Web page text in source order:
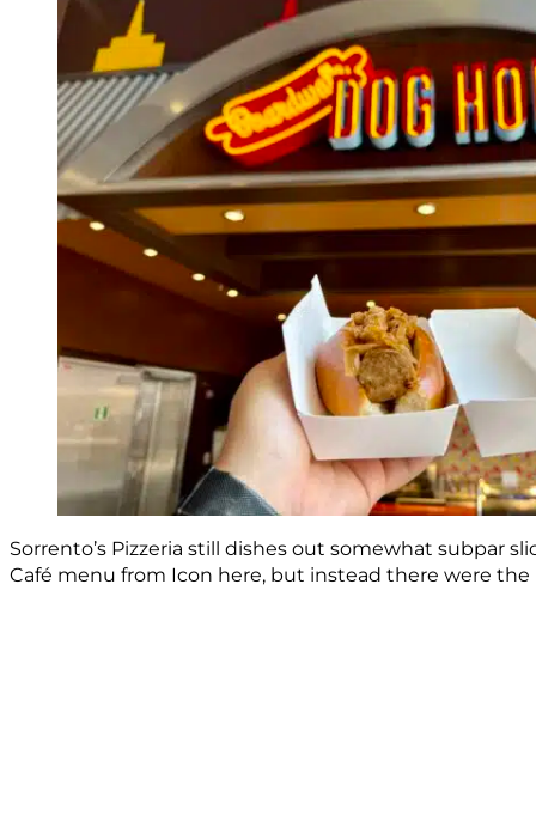
Sorrento’s Pizzeria still dishes out somewhat subpar
Café menu from Icon here, but instead there were